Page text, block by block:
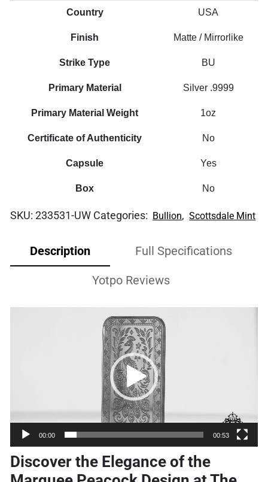
Country USA
Finish Matte / Mirrorlike
Strike Type BU
Primary Material Silver .9999
Primary Material Weight 1oz
Certificate of Authenticity No
Capsule Yes
Box No
SKU:233531-UW Categories: Bullion, Scottsdale Mint
Description Full Specifications
Yotpo Reviews
00:00 00:53
Discover the Elegance of the